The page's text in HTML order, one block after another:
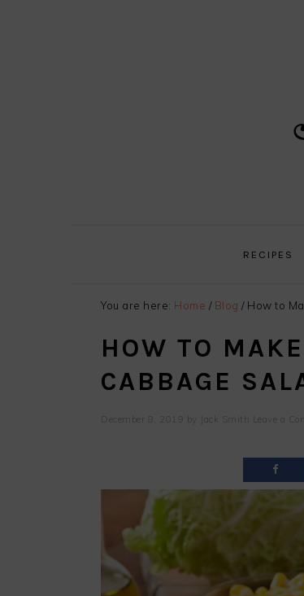
RECIPES
You are here: Home / Blog /How to
HOW TO
CABBAGE
December 8, 2019 Jack Smith Leave a